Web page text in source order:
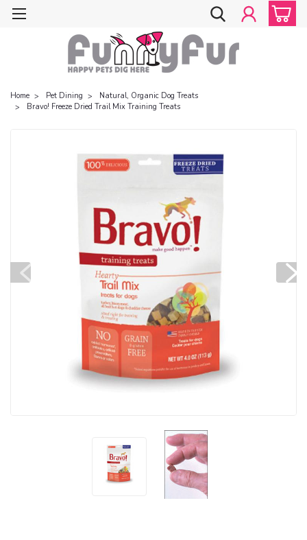
Home Pet Dining
Natural, Organic Dog Treats
Bravo! Freeze Dried Trail Mix Training Treats